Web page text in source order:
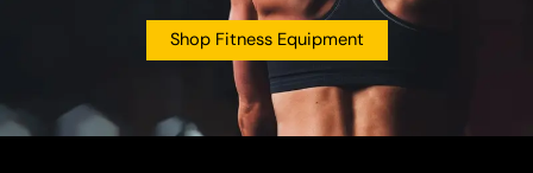
Shop Fitness Equipment